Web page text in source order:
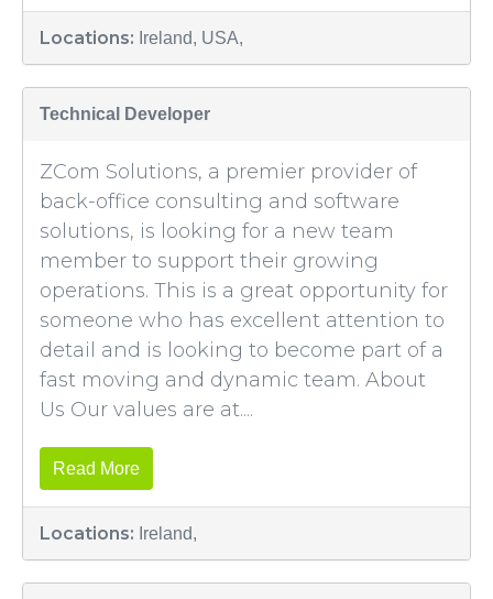
Locations: Ireland, USA,
Technical Developer
ZCom Solutions, a premier provider of
back-office consulting and software
solutions, is looking for a new team
member to support their growing
operations. This is a great opportunity for
someone who has excellent attention to
detail and is looking to become part of a
fast moving and dynamic team. About
Us Our values are at....
Read More
Locations: Ireland,